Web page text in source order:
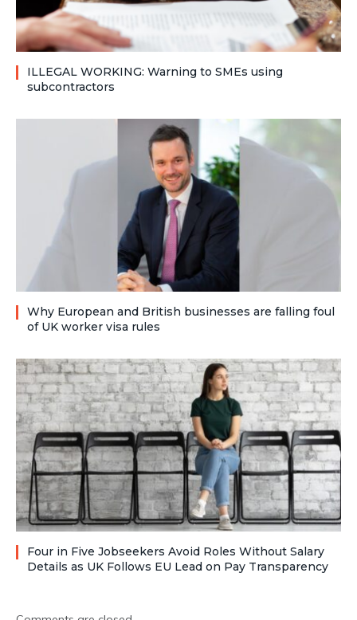
ILLEGAL WORKING: Warning to SMEs using
subcontractors
Why European and British businesses are falling foul
of UK worker visa rules
Four in Five Jobseekers Avoid Roles Without Salary
Details as UK Follows EU Lead on Pay Transparency